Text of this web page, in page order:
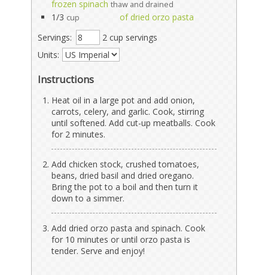
frozen spinach thaw and drained
1/3 cup
of dried orzo pasta
Servings:
2 cup servings
Units:
Instructions
Heat oil in a large pot and add onion,
carrots, celery, and garlic. Cook, stirring
until softened. Add cut-up meatballs. Cook
for 2 minutes.
Add chicken stock, crushed tomatoes,
beans, dried basil and dried oregano.
Bring the pot to a boil and then turn it
down to a simmer.
Add dried orzo pasta and spinach. Cook
for 10 minutes or until orzo pasta is
tender. Serve and enjoy!